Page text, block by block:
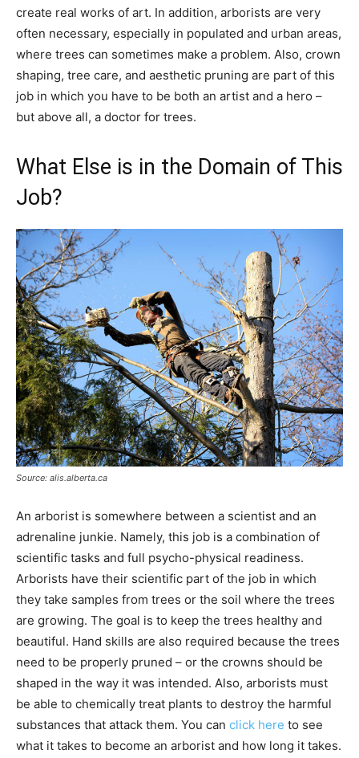
create real works of art. In addition, arborists are very
often necessary, especially in populated and urban areas,
where trees can sometimes make a problem. Also, crown
shaping, tree care, and aesthetic pruning are part of this
job in which you have to be both an artist and a hero –
but above all, a doctor for trees.
What Else is in the Domain of This
Job?
Source: alis.alberta.ca
An arborist is somewhere between a scientist and an
adrenaline junkie. Namely, this job is a combination of
scientific tasks and full psycho-physical readiness.
Arborists have their scientific part of the job in which
they take samples from trees or the soil where the trees
are growing. The goal is to keep the trees healthy and
beautiful. Hand skills are also required because the trees
need to be properly pruned – or the crowns should be
shaped in the way it was intended. Also, arborists must
be able to chemically treat plants to destroy the harmful
substances that attack them. You can click here to see
what it takes to become an arborist and how long it takes.